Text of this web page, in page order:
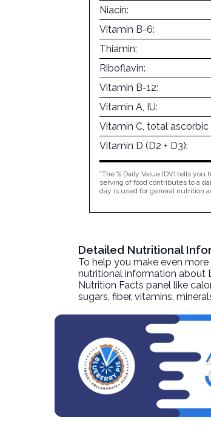
Niacin:
Vitamin B-6:
Thiamin:
Riboflavin:
Vitamin B-12:
Vitamin A, IU:
Vitamin C, total ascorbic
Vitamin D (D2 + D3):
*The % Daily Value (DV) tells
serving of food contributes to a
day is used for general nutrition
Detailed Nutritional
To help you make even
nutritional information about
Nutrition Facts panel like
sugars, fiber, vitamins,